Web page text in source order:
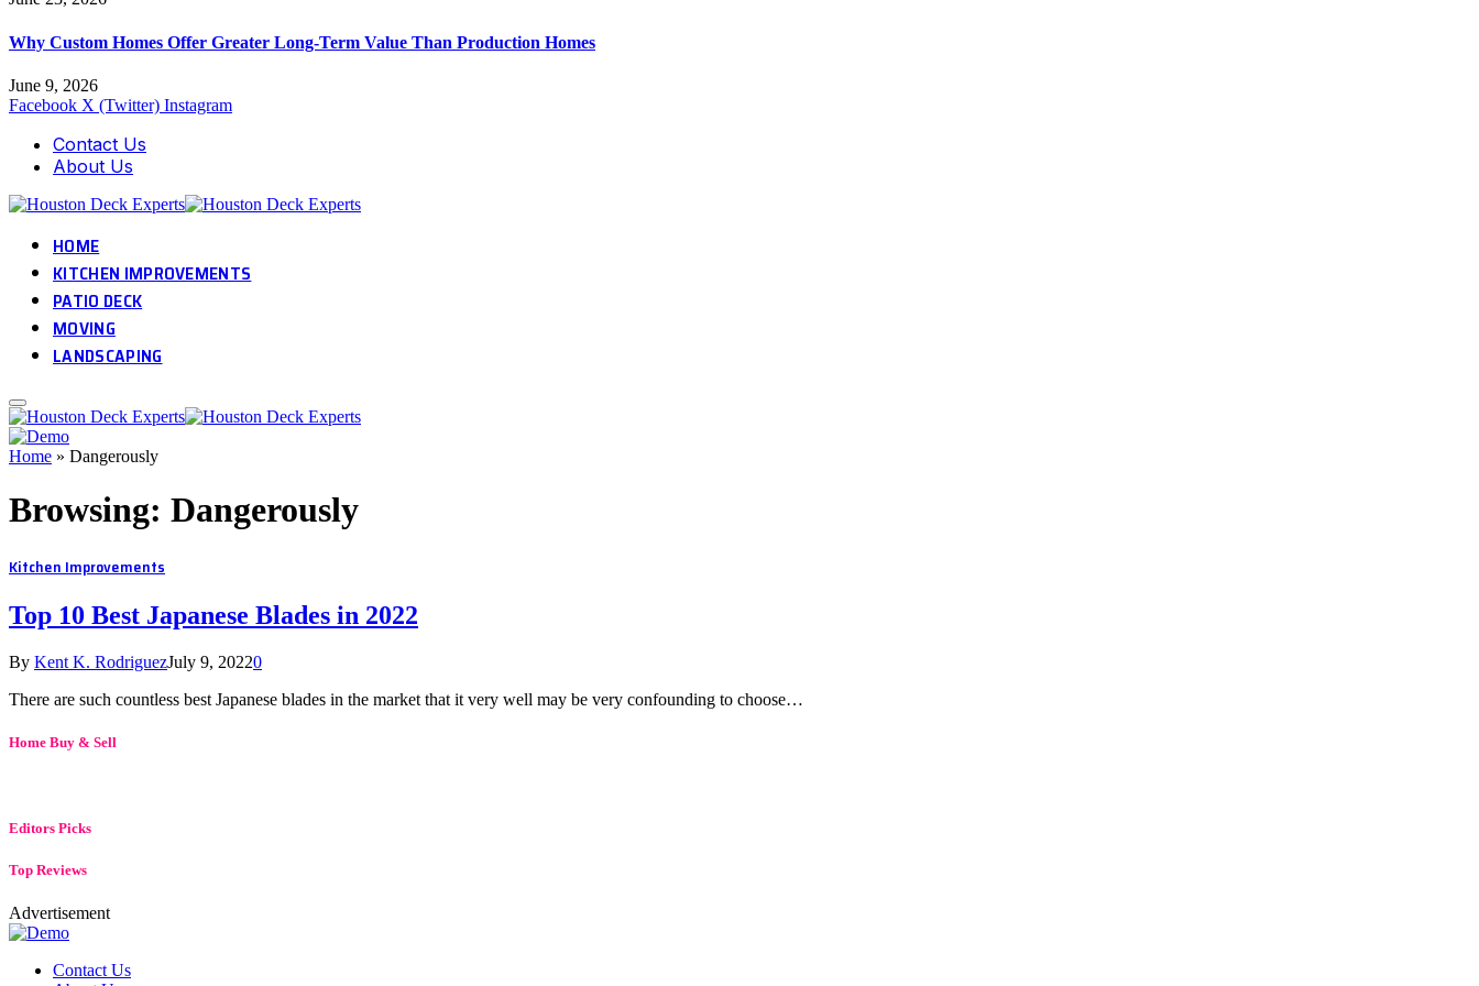
Why Custom Homes Offer Greater Long-Term Value Than Production Homes
June 9, 2026
Facebook X (Twitter) Instagram
Contact Us
About Us
HOME
KITCHEN IMPROVEMENTS
PATIO DECK
MOVING
LANDSCAPING
Home » Dangerously
Browsing: Dangerously
Kitchen Improvements
Top 10 Best Japanese Blades in 2022
By Kent K. RodriguezJuly 9, 20220
There are such countless best Japanese blades in the market that it very well may be very confounding to choose…
Home Buy & Sell
Editors Picks
Top Reviews
Advertisement
Contact Us